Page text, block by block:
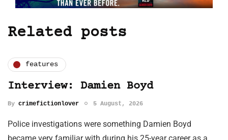
Related posts
features
Interview: Damien Boyd
By crimefictionlover 5 August, 2026
Police investigations were something Damien Boyd